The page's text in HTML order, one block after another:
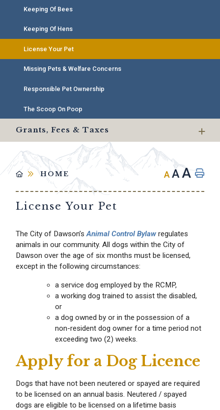
Keeping Of Bees
Keeping Of Hens
License Your Pet
Missing Pets & Welfare Concerns
Responsible Pet Ownership
The Scoop On Poop
Grants, Fees & Taxes
HOME A AA
License Your Pet
The City of Dawson’sAnimal Control Bylaw regulates
animals in our community. All dogs within the City of
Dawson over the age of six months must be licensed,
except in the following circumstances:
a service dog employed by the RCMP,
a working dog trained to assist the disabled,
or
a dog owned by or in the possession of a
non-resident dog owner for a time period not
exceeding two (2) weeks.
Apply for a Dog Licence
Dogs that have not been neutered or spayed are required
to be licensed on an annual basis. Neutered / spayed
dogs are eligible to be licensed on a lifetime basis